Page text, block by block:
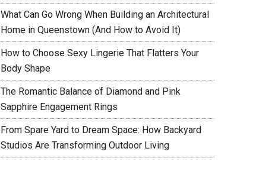
What Can Go Wrong When Building an Architectural
Home in Queenstown (And How to Avoid It)
How to Choose Sexy Lingerie That Flatters Your
Body Shape
The Romantic Balance of Diamond and Pink
Sapphire Engagement Rings
From Spare Yard to Dream Space: How Backyard
Studios Are Transforming Outdoor Living